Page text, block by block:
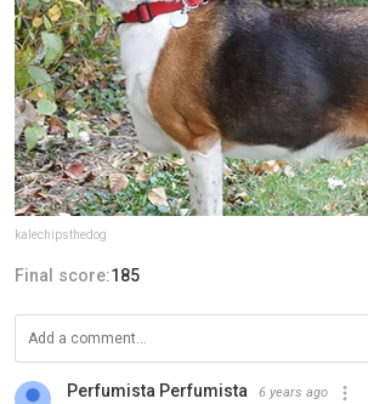
kalechipsthedog
Final score:185
Perfumista Perfumista 6 years ago